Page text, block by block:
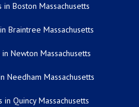
in Boston Massachusetts
Braintree Massachusetts
Newton Massachusetts
Needham Massachusetts
in Quincy Massachusetts